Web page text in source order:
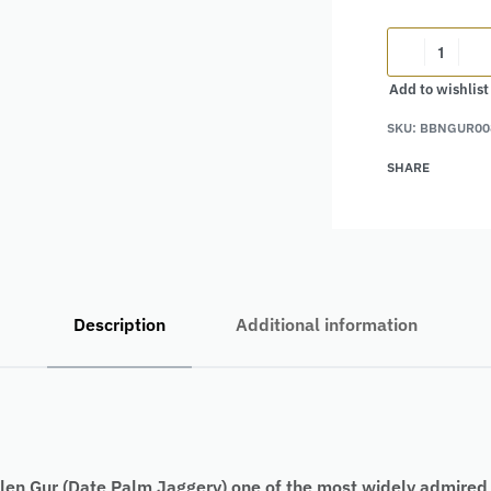
Add to wishlist
SKU:
SHARE
Description Additional information